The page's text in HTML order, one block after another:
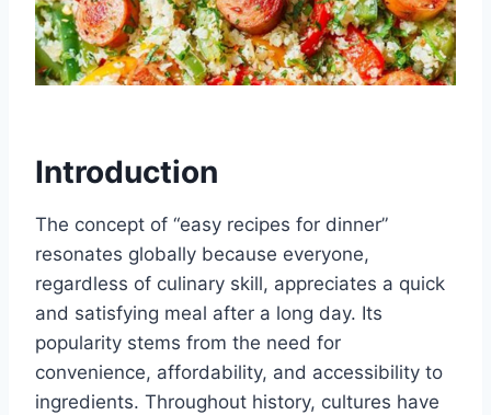
Introduction
The concept of “easy recipes for dinner”
resonates globally because everyone,
regardless of culinary skill, appreciates a quick
and satisfying meal after a long day. Its
popularity stems from the need for
convenience, affordability, and accessibility to
ingredients. Throughout history, cultures have